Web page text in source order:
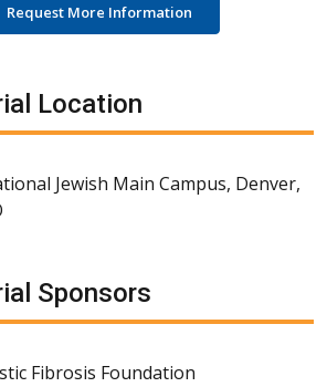
Request More Information
Location
Jewish Main Campus, Denver,
Sponsors
Fibrosis Foundation